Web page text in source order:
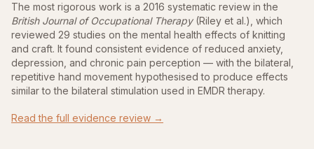
The most rigorous work is a 2016 systematic review in the
British Journal of Occupational Therapy(Riley et al.), which
reviewed 29 studies on the mental health effects of knitting
and craft. It found consistent evidence of reduced anxiety,
depression, and chronic pain perception — with the bilateral,
repetitive hand movement hypothesised to produce effects
similar to the bilateral stimulation used in EMDR therapy.
Read the full evidence review →